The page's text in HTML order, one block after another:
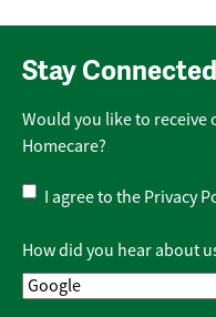
Stay Connected
Would you like to
Homecare?
Privacy
Policy*
I agree to the Privacy
How did you hear about